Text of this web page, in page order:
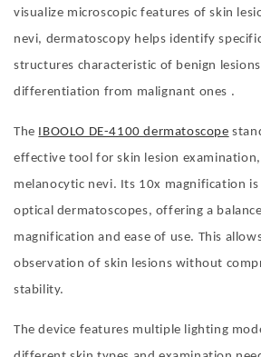
visualize microscopic features of skin
nevi, dermatoscopy helps identify
structures characteristic of benign
differentiation from malignant ones .
The IBOOLO DE-4100 dermatoscope
effective tool for skin lesion
melanocytic nevi. Its 10x magnification
optical dermatoscopes, offering a
magnification and ease of use. This
observation of skin lesions without
stability.
The device features multiple lighting